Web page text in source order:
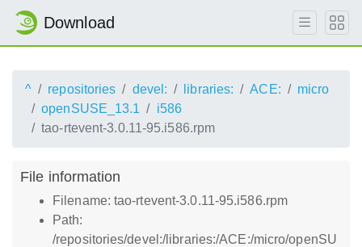
Download
^ repositories devel: libraries: ACE:
micro
openSUSE_13.1
i586
tao-rtevent-3.0.11-95.i586.rpm
File information
Filename: tao-rtevent-3.0.11-95.i586.rpm
Path:
/repositories/devel:/libraries:/ACE:/micro/openSU